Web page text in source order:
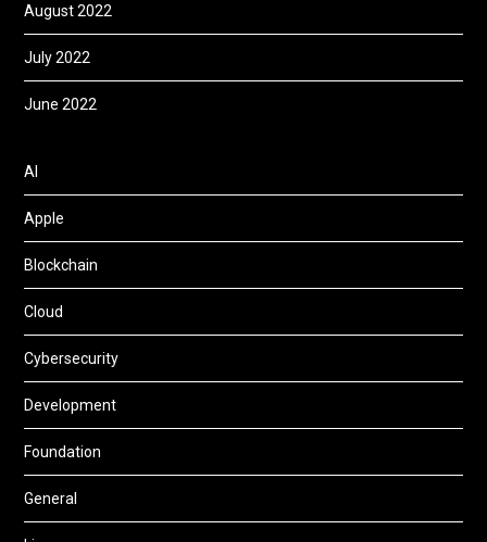
August 2022
July 2022
June 2022
AI
Apple
Blockchain
Cloud
Cybersecurity
Development
Foundation
General